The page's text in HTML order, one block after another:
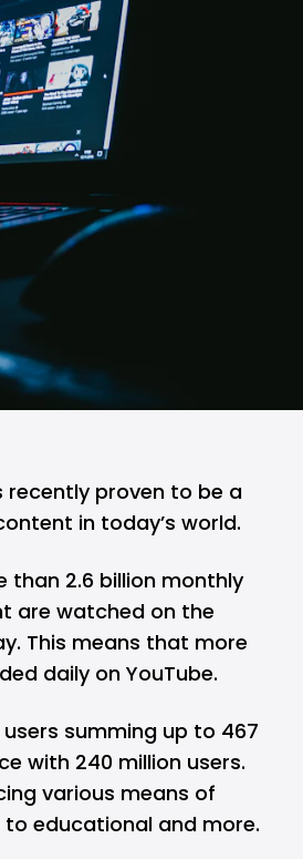
recently proven to be a
in today’s world.
than 2.6 billion monthly
are watched on the
This means that more
daily on YouTube.
summing up to 467
with 240 million users.
various means of
educational and more.